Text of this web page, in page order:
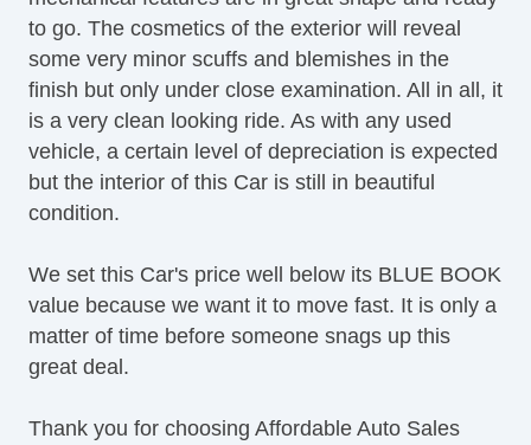
to go. The cosmetics of the exterior will reveal
some very minor scuffs and blemishes in the
finish but only under close examination. All in all, it
is a very clean looking ride. As with any used
vehicle, a certain level of depreciation is expected
but the interior of this Car is still in beautiful
condition.
We set this Car's price well below its BLUE BOOK
value because we want it to move fast. It is only a
matter of time before someone snags up this
great deal.
Thank you for choosing Affordable Auto Sales